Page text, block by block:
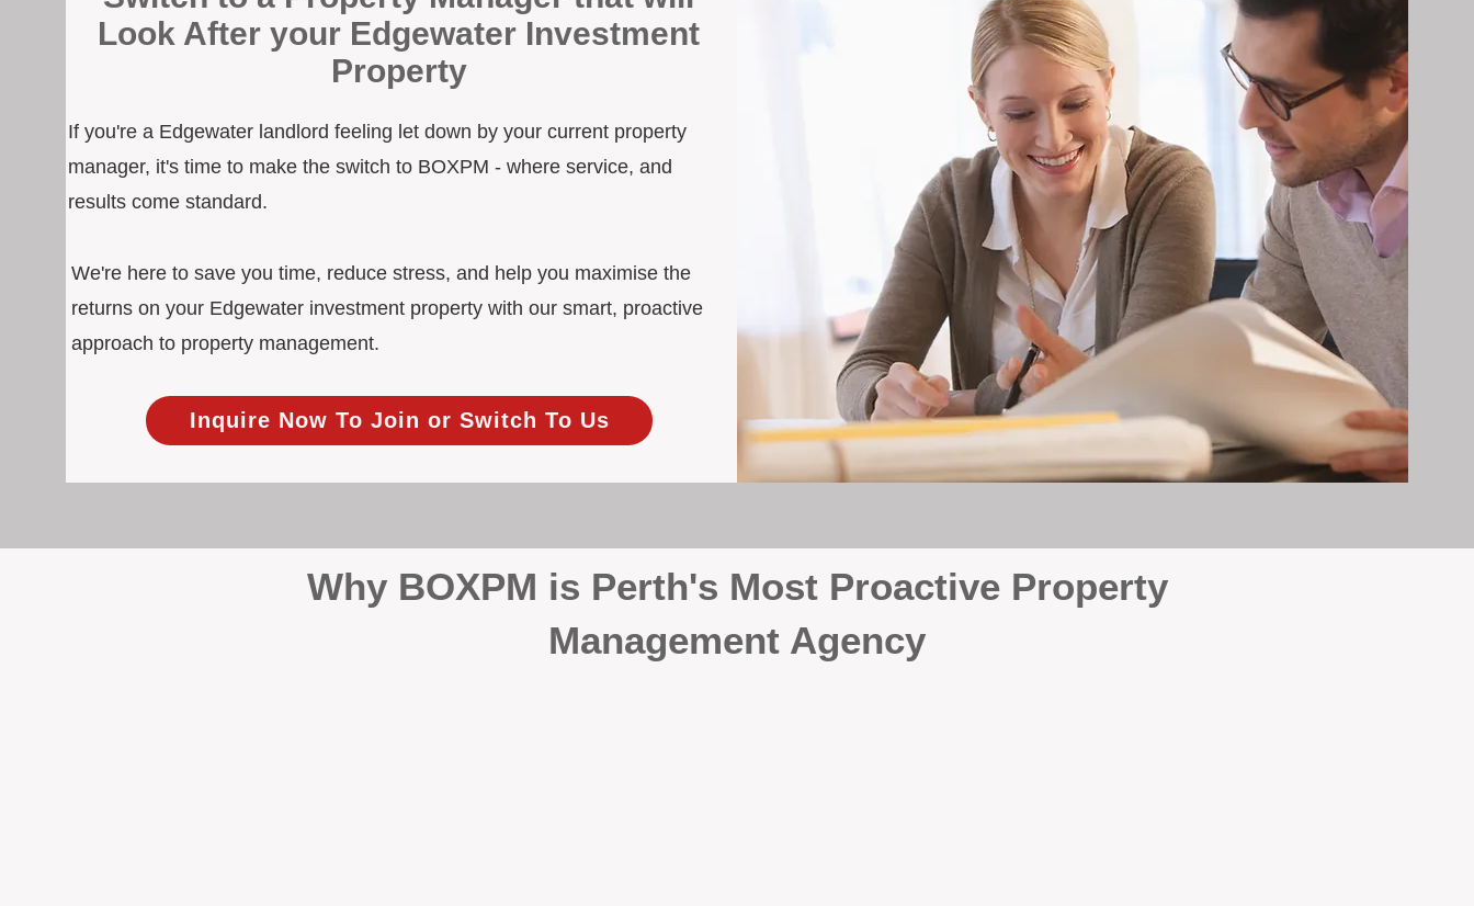
Look After your Edgewater Investment
Property
If you're a Edgewater landlord feeling let down by your current property
manager, it's time to make the switch to BOXPM - where service, and
results come standard.
We're here to save you time, reduce stress, and help you maximise the
returns on your Edgewater investment property with our smart, proactive
approach to property management.
Inquire Now To Join or Switch To Us
Why BOXPM is Perth's Most Proactive Property
Management Agency